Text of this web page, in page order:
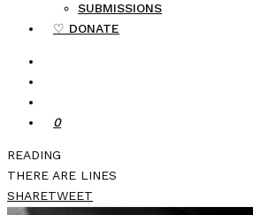
SUBMISSIONS
♡ DONATE
0
READING
THERE ARE LINES
SHARETWEET